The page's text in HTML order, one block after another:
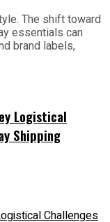
The shift toward
essentials can
brand labels,
Logistical
Shipping